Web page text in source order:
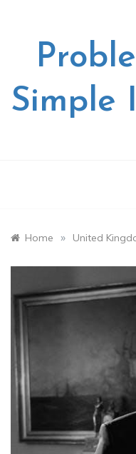
Simple
Home » United